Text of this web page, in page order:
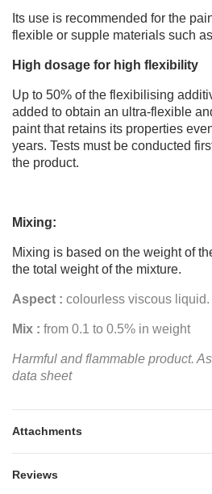
Its use is recommended for the
flexible or supple materials such
High dosage for high flexibility
Up to 50% of the flexibilising
added to obtain an ultra-flexible
paint that retains its properties
years. Tests must be conducted
the product.
Mixing:
Mixing is based on the weight of
the total weight of the mixture.
Aspect : colourless viscous liquid.
Mix : from 0.1 to 0.5% in weight
Harmful and flammable product.
data sheet
Attachments
Reviews